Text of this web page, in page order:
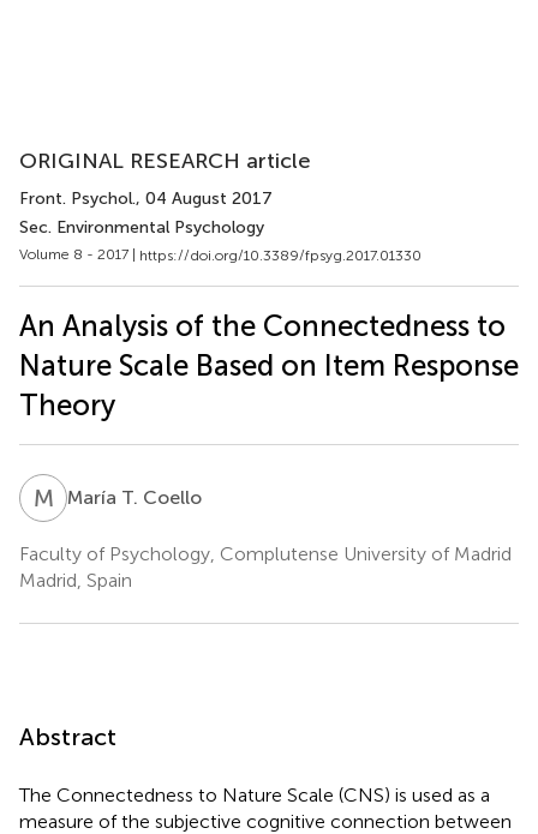
ORIGINAL RESEARCH article
Front. Psychol., 04 August 2017
Sec. Environmental Psychology
Volume 8 - 2017 | https://doi.org/10.3389/fpsyg.2017.01330
An Analysis of the Connectedness to
Nature Scale Based on Item Response
Theory
M TMaría T. Coello
Faculty of Psychology, Complutense University of Madrid
Madrid, Spain
Abstract
The Connectedness to Nature Scale (CNS) is used as a
measure of the subjective cognitive connection between